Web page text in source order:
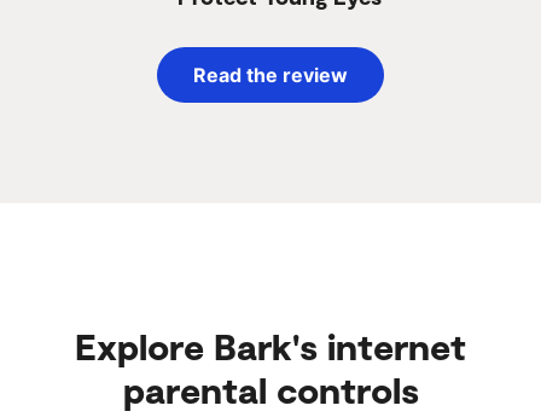
Read the review
Explore Bark's internet
parental controls